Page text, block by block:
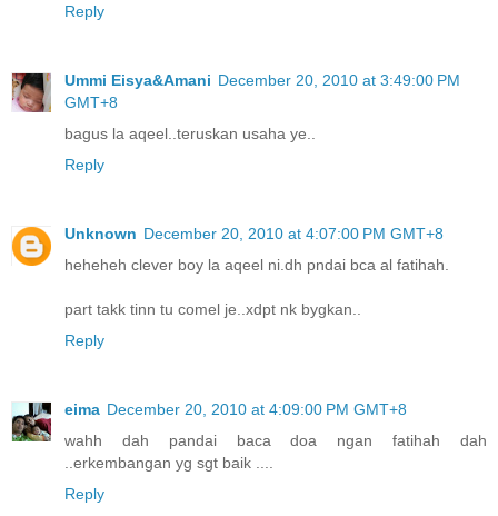
Reply
Ummi Eisya&Amani December 20, 2010 at 3:49:00 PM
GMT+8
bagus la aqeel..teruskan usaha ye..
Reply
Unknown December 20, 2010 at 4:07:00 PM GMT+8
heheheh clever boy la aqeel ni.dh pndai bca al fatihah.
part takk tinn tu comel je..xdpt nk bygkan..
Reply
eima December 20, 2010 at 4:09:00 PM GMT+8
wahh dah pandai baca doa ngan fatihah dah
..erkembangan yg sgt baik ....
Reply